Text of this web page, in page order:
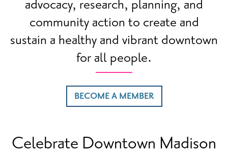
advocacy, research, planning, and
community action to create and
sustain a healthy and vibrant downtown
for all people.
BECOME A MEMBER
Celebrate Downtown Madison